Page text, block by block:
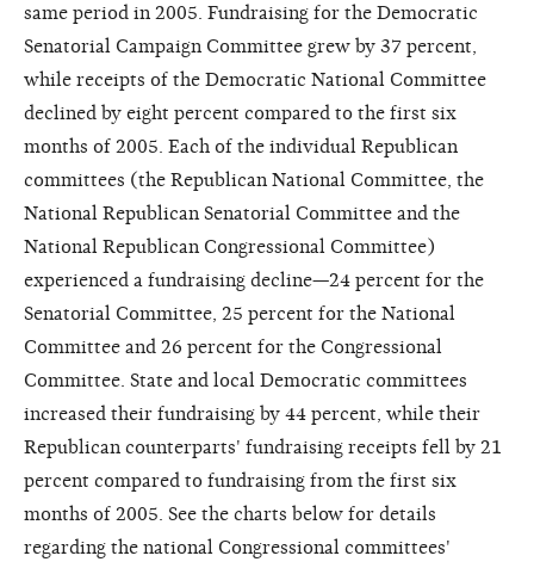
same period in 2005. Fundraising for the Democratic
Senatorial Campaign Committee grew by 37 percent,
while receipts of the Democratic National Committee
declined by eight percent compared to the first six
months of 2005. Each of the individual Republican
committees (the Republican National Committee, the
National Republican Senatorial Committee and the
National Republican Congressional Committee)
experienced a fundraising decline—24 percent for the
Senatorial Committee, 25 percent for the National
Committee and 26 percent for the Congressional
Committee. State and local Democratic committees
increased their fundraising by 44 percent, while their
Republican counterparts' fundraising receipts fell by 21
percent compared to fundraising from the first six
months of 2005. See the charts below for details
regarding the national Congressional committees'